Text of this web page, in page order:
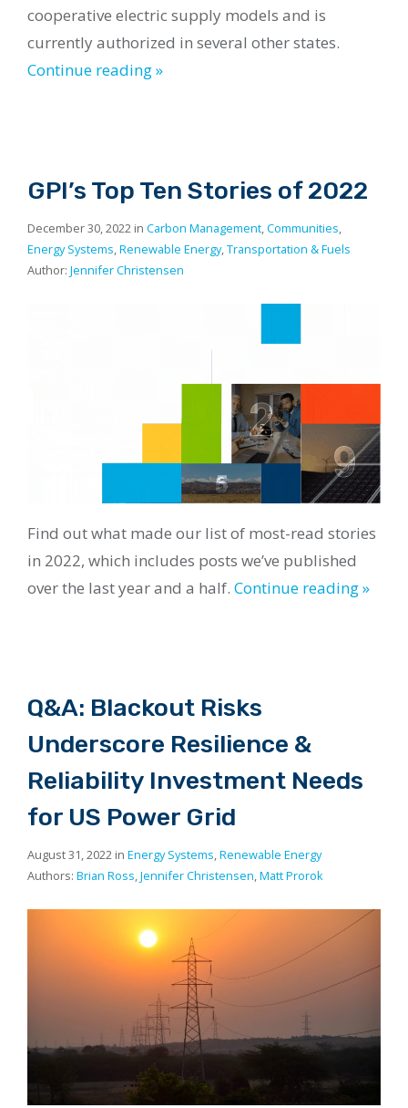
cooperative electric supply models and is
currently authorized in several other states.
Continue reading »
GPI’s Top Ten Stories of 2022
December 30, 2022 in Carbon Management,Communities,
Energy Systems,Renewable Energy,Transportation & Fuels
Author: Jennifer Christensen
Find out what made our list of most-read stories
in 2022, which includes posts we’ve published
over the last year and a half. Continue reading »
Q&A: Blackout Risks
Underscore Resilience &
Reliability Investment Needs
for US Power Grid
August 31, 2022 in Energy Systems,Renewable Energy
Authors: Brian Ross,Jennifer Christensen,Matt Prorok